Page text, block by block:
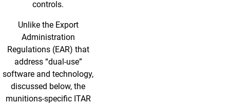
controls.
Unlike the Export
Administration
Regulations (EAR) that
address “dual-use”
software and technology,
discussed below, the
munitions-specific ITAR